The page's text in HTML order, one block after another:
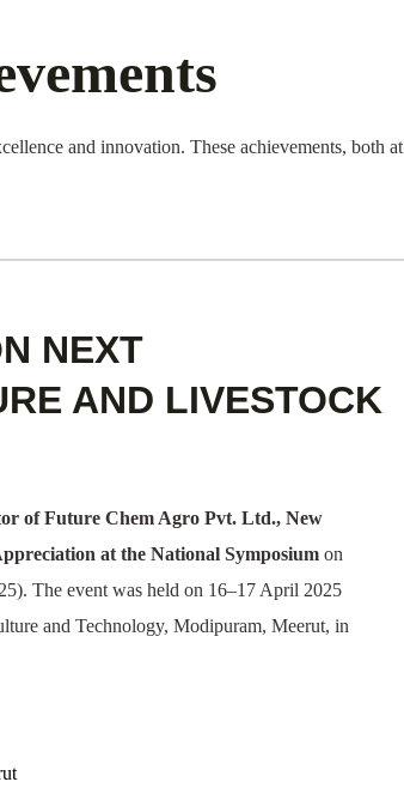
and innovation. These achievements, both at
NEXT
AND LIVESTOCK
of Future Chem Agro Pvt. Ltd., New
at the National Symposium on
The event was held on 16–17 April 2025
and Technology, Modipuram, Meerut, in